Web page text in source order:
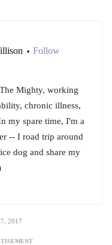
• Follow
Mighty, working
chronic illness,
my spare time, I'm a
-- I road trip around
dog and share my
2017